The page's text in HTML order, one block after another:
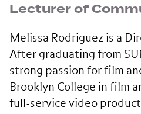
Lecturer of
Melissa Rodriguez is a
After graduating from
strong passion for film
Brooklyn College in film
full-service video